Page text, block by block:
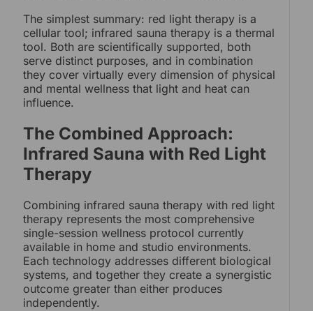
The simplest summary: red light therapy is a
cellular tool; infrared sauna therapy is a thermal
tool. Both are scientifically supported, both
serve distinct purposes, and in combination
they cover virtually every dimension of physical
and mental wellness that light and heat can
influence.
The Combined Approach:
Infrared Sauna with Red Light
Therapy
Combining infrared sauna therapy with red light
therapy represents the most comprehensive
single-session wellness protocol currently
available in home and studio environments.
Each technology addresses different biological
systems, and together they create a synergistic
outcome greater than either produces
independently.